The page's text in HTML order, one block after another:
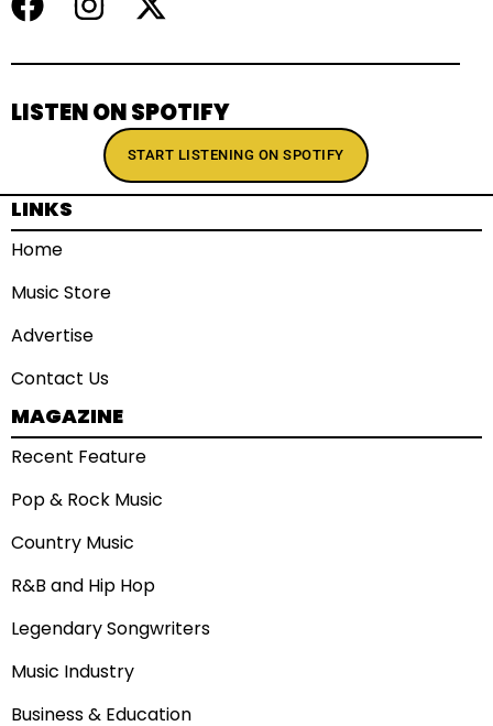
LISTEN ON SPOTIFY
START LISTENING ON SPOTIFY
LINKS
Home
Music Store
Advertise
Contact Us
MAGAZINE
Recent Feature
Pop & Rock Music
Country Music
R&B and Hip Hop
Legendary Songwriters
Music Industry
Business & Education